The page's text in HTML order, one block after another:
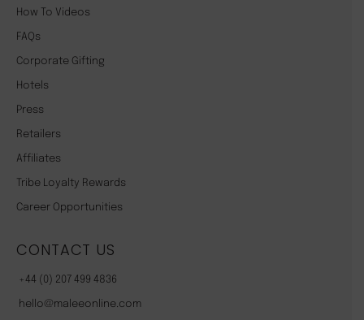
How To Videos
FAQs
Corporate Gifting
Hotels
Press
Retailers
Affiliates
Tribe Loyalty Rewards
Career Opportunities
CONTACT US
+44 (0) 207 499 4836
hello@maleeonline.com